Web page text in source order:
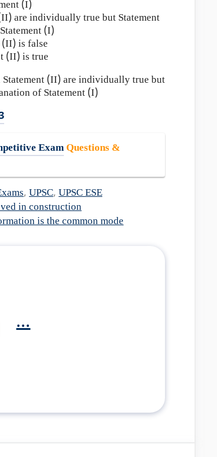
(I)
are individually true but Statement
(I)
(II) is false
(II) is true
(II) are individually true but
of Statement (I)
ExamQuestions &
, UPSC, UPSC ESE
in construction
is the common mode
...